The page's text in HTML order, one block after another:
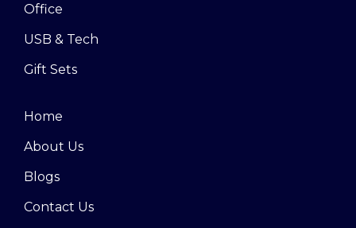
Office
USB & Tech
Gift Sets
Home
About Us
Blogs
Contact Us